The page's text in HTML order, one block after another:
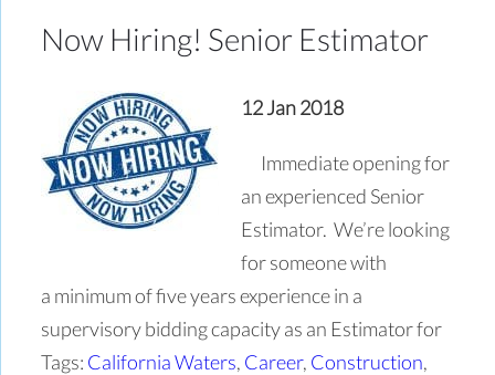
Now Hiring! Senior Estimator
12 Jan 2018
Immediate opening for
an experienced Senior
Estimator. We’re looking
for someone with
a minimum of five years experience in a
supervisory bidding capacity as an Estimator for
Tags: California Waters, Career, Construction,